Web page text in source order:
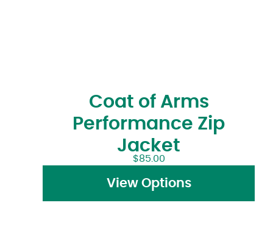
Coat of Arms
Performance Zip
Jacket
$85.00
View Options